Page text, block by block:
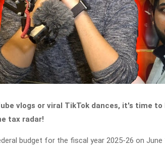
vlogs or viral TikTok dances, it's time
tax radar!
budget for the fiscal year 2025-26 on June